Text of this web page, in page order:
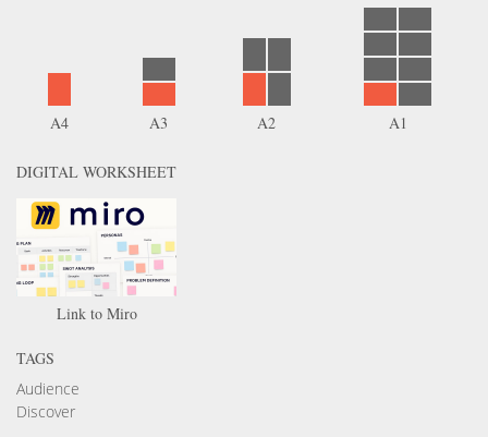
A4 A3 A2 A1
DIGITAL WORKSHEET
Link to Miro
TAGS
Audience
Discover